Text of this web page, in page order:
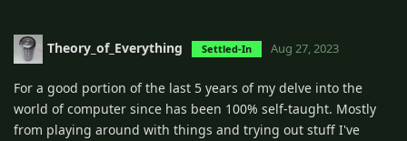
Theory_of_Everything Settled-In Aug 27, 2023
For a good portion of the last 5 years of my delve into the
world of computer since has been 100% self-taught. Mostly
from playing around with things and trying out stuff I've